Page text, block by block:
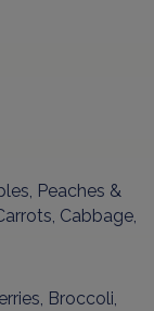
Peaches &
Cabbage,
Broccoli,